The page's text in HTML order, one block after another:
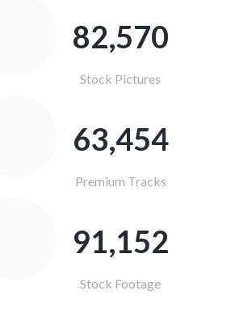
83,176
Stock Pictures
63,920
Premium Tracks
91,821
Stock Footage